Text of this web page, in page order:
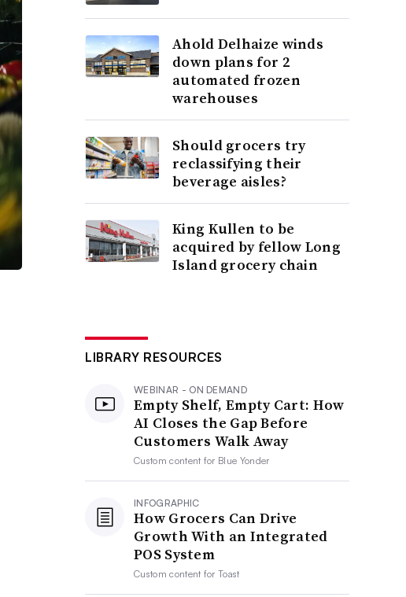
Ahold Delhaize winds
down plans for 2
automated frozen
warehouses
Should grocers try
reclassifying their
beverage aisles?
King Kullen to be
acquired by fellow Long
Island grocery chain
LIBRARY RESOURCES
WEBINAR - ON DEMAND
Empty Shelf, Empty Cart: How
AI Closes the Gap Before
Customers Walk Away
Custom content for Blue Yonder
INFOGRAPHIC
How Grocers Can Drive
Growth With an Integrated
POS System
Custom content forToast